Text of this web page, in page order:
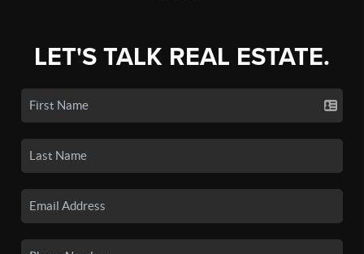
LET'S TALK REAL ESTATE.